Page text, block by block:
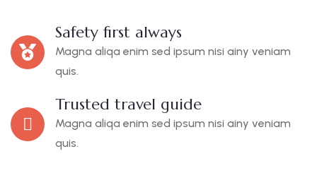
Safety first always
Magna aliqa enim sed ipsum nisi ainy veniam
quis.
Trusted travel guide
Magna aliqa enim sed ipsum nisi ainy veniam
quis.